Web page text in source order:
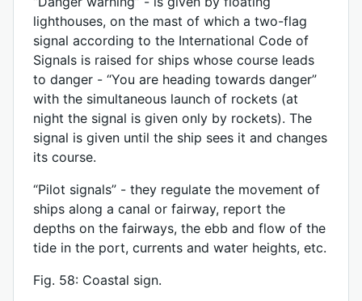
lighthouses, on the mast of which a two-flag
signal according to the International Code of
Signals is raised for ships whose course leads
to danger - “You are heading towards danger”
with the simultaneous launch of rockets (at
night the signal is given only by rockets). The
signal is given until the ship sees it and changes
its course.
“Pilot signals” - they regulate the movement of
ships along a canal or fairway, report the
depths on the fairways, the ebb and flow of the
tide in the port, currents and water heights, etc.
Fig. 58: Coastal sign.